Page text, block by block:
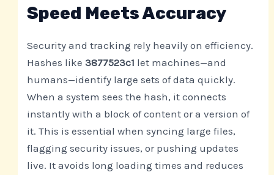
Speed Meets Accuracy
Security and tracking rely heavily on efficiency.
Hashes like3877523c1 let machines—and
humans—identify large sets of data quickly.
When a system sees the hash, it connects
instantly with a block of content or a version of
it. This is essential when syncing large files,
flagging security issues, or pushing updates
live. It avoids long loading times and reduces